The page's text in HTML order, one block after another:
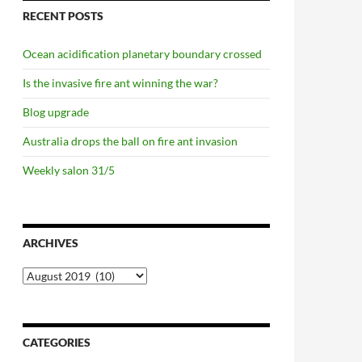
RECENT POSTS
Ocean acidification planetary boundary crossed
Is the invasive fire ant winning the war?
Blog upgrade
Australia drops the ball on fire ant invasion
Weekly salon 31/5
ARCHIVES
Archives
CATEGORIES